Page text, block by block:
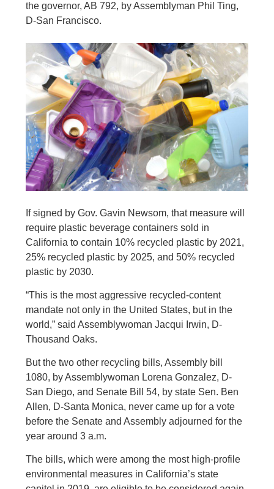
the governor, AB 792, by Assemblyman Phil Ting,
D-San Francisco.
If signed by Gov. Gavin Newsom, that measure will
require plastic beverage containers sold in
California to contain 10% recycled plastic by 2021,
25% recycled plastic by 2025, and 50% recycled
plastic by 2030.
“This is the most aggressive recycled-content
mandate not only in the United States, but in the
world,” said Assemblywoman Jacqui Irwin, D-
Thousand Oaks.
But the two other recycling bills, Assembly bill
1080, by Assemblywoman Lorena Gonzalez, D-
San Diego, and Senate Bill 54, by state Sen. Ben
Allen, D-Santa Monica, never came up for a vote
before the Senate and Assembly adjourned for the
year around 3 a.m.
The bills, which were among the most high-profile
environmental measures in California’s state